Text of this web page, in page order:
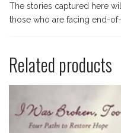
The stories captured here
those who are facing end-
Related products